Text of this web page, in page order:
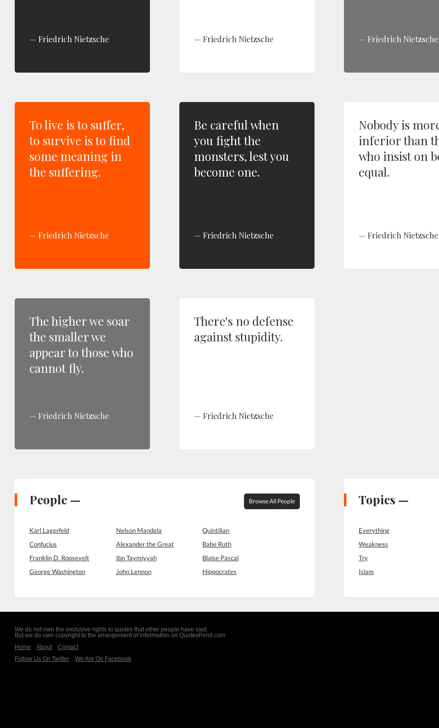
Friedrich Nietzsche Friedrich Nietzsche Friedrich Nietzsche
To live is to suffer,
to survive is to find
some meaning in
the suffering.
Friedrich Nietzsche
Be careful when
you fight the
monsters, lest you
become one.
Friedrich Nietzsche
Nobody is
inferior than
who insist on
equal.
Friedrich Nietzsche
The higher we soar
the smaller we
appear to those who
cannot fly.
Friedrich Nietzsche
There's no defense
against stupidity.
Friedrich Nietzsche
People — Browse All People
Karl Lagerfeld Nelson Mandela
Quintilian
Confucius
Alexander the Great
Babe Ruth
Franklin D. Roosevelt
Ibn Taymiyyah
Blaise Pascal
George Washington
John Lennon Hippocrates
Topics —
Everything
Weakness
Try
Islam
We do not own the exclusive rights to quotes that other people have said.
But we do own copyright to the arrangement of information on QuotesPond.com
Home
About
Contact
Follow Us On Twitter
We Are On Facebook